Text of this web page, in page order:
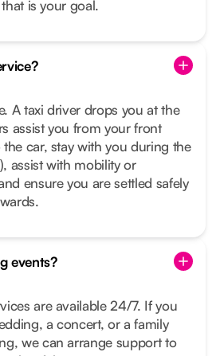
is your goal.
A taxi driver drops you at the
assist you from your front
car, stay with you during the
assist with mobility or
ensure you are settled safely
events?
are available 24/7. If you
a concert, or a family
we can arrange support to